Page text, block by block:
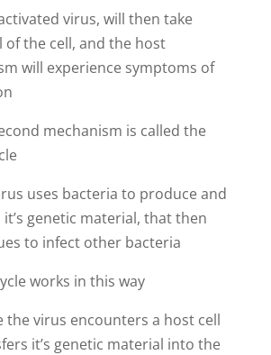
virus, will then take
of the cell, and the host
will experience symptoms of
mechanism is called the
uses bacteria to produce and
it’s genetic material, that then
to infect other bacteria
works in this way
the virus encounters a host cell
it’s genetic material into the